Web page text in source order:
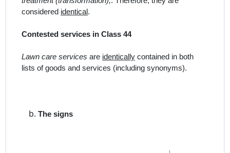
considered identical .
Contested services in Class 44
Lawn care services are identically contained in both
lists of goods and services (including synonyms).
The signs